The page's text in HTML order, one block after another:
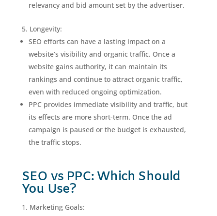
relevancy and bid amount set by the advertiser.
Longevity:
SEO efforts can have a lasting impact on a
website’s visibility and organic traffic. Once a
website gains authority, it can maintain its
rankings and continue to attract organic traffic,
even with reduced ongoing optimization.
PPC provides immediate visibility and traffic, but
its effects are more short-term. Once the ad
campaign is paused or the budget is exhausted,
the traffic stops.
SEO vs PPC: Which Should
You Use?
Marketing Goals: